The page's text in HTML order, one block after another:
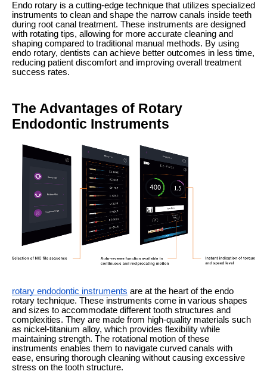
Endo rotary is a cutting-edge technique that utilizes specialized
instruments to clean and shape the narrow canals inside teeth
during root canal treatment. These instruments are designed
with rotating tips, allowing for more accurate cleaning and
shaping compared to traditional manual methods. By using
endo rotary, dentists can achieve better outcomes in less time,
reducing patient discomfort and improving overall treatment
success rates.
The Advantages of Rotary
Endodontic Instruments
rotary endodontic instruments are at the heart of the endo
rotary technique. These instruments come in various shapes
and sizes to accommodate different tooth structures and
complexities. They are made from high-quality materials such
as nickel-titanium alloy, which provides flexibility while
maintaining strength. The rotational motion of these
instruments enables them to navigate curved canals with
ease, ensuring thorough cleaning without causing excessive
stress on the tooth structure.